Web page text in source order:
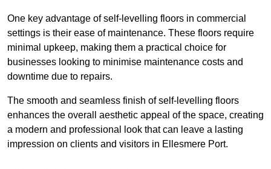
One key advantage of self-levelling floors in commercial
settings is their ease of maintenance. These floors require
minimal upkeep, making them a practical choice for
businesses looking to minimise maintenance costs and
downtime due to repairs.
The smooth and seamless finish of self-levelling floors
enhances the overall aesthetic appeal of the space, creating
a modern and professional look that can leave a lasting
impression on clients and visitors in Ellesmere Port.